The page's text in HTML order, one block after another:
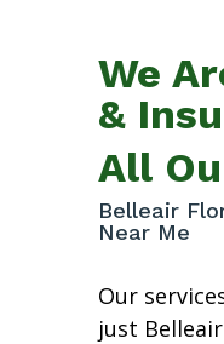
We
&
All
Belleair
Near Me
Our
just